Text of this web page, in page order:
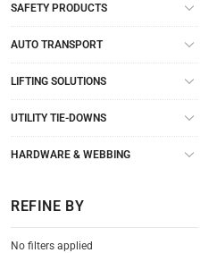
SAFETY PRODUCTS
AUTO TRANSPORT
LIFTING SOLUTIONS
UTILITY TIE-DOWNS
HARDWARE & WEBBING
REFINE BY
No filters applied